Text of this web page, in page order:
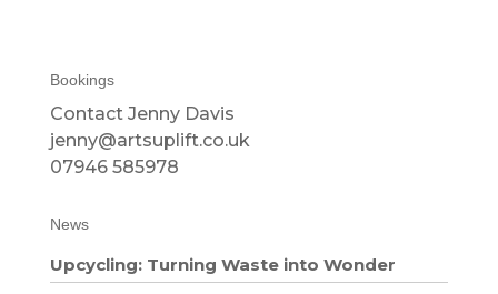
Bookings
Contact Jenny Davis
jenny@artsuplift.co.uk
07946 585978
News
Upcycling: Turning Waste into Wonder